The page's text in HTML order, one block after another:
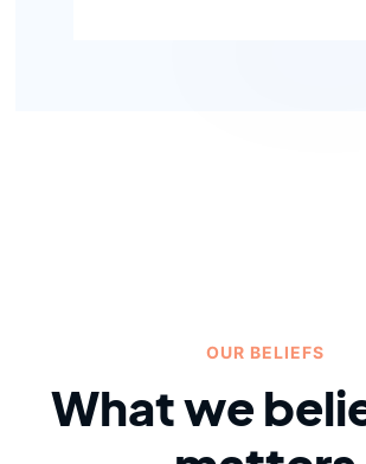
OUR BELIEFS
What we